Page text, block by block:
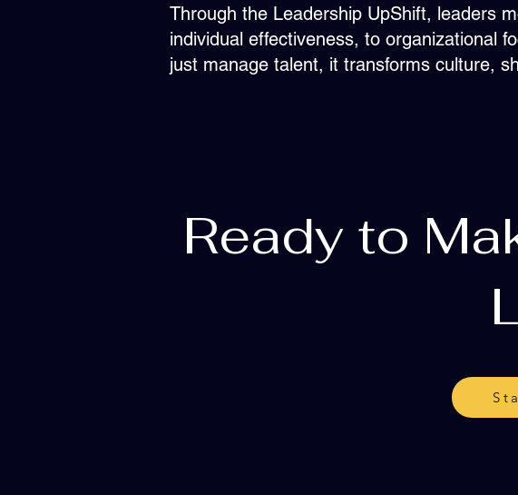
Through the Leadership UpShift, leaders
individual effectiveness, to organizational
just manage talent, it transforms culture,
Ready to